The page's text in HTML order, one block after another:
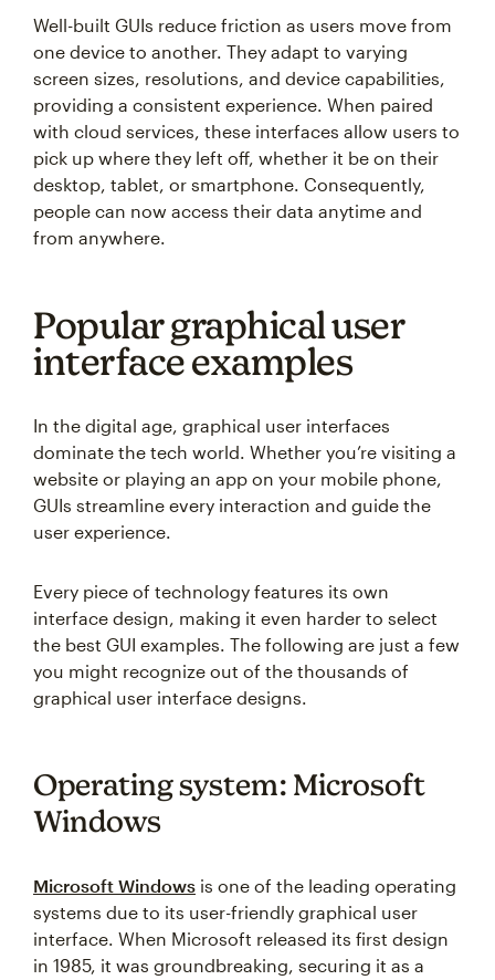
Well-built GUIs reduce friction as users move from
one device to another. They adapt to varying
screen sizes, resolutions, and device capabilities,
providing a consistent experience. When paired
with cloud services, these interfaces allow users to
pick up where they left off, whether it be on their
desktop, tablet, or smartphone. Consequently,
people can now access their data anytime and
from anywhere.
Popular graphical user
interface examples
In the digital age, graphical user interfaces
dominate the tech world. Whether you’re visiting a
website or playing an app on your mobile phone,
GUIs streamline every interaction and guide the
user experience.
Every piece of technology features its own
interface design, making it even harder to select
the best GUI examples. The following are just a few
you might recognize out of the thousands of
graphical user interface designs.
Operating system: Microsoft
Windows
Microsoft Windows is one of the leading operating
systems due to its user-friendly graphical user
interface. When Microsoft released its first design
in 1985, it was groundbreaking, securing it as a